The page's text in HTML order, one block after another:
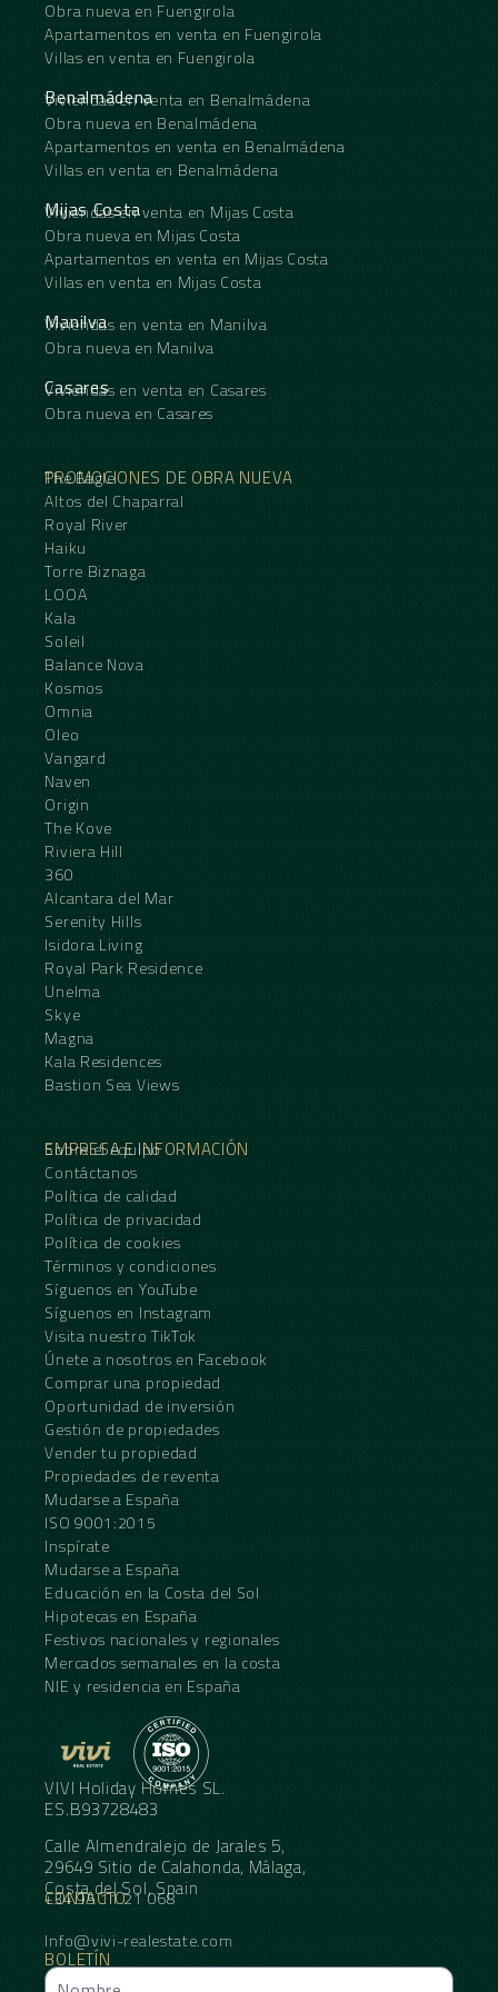
Obra nueva en Fuengirola
Apartamentos en venta en Fuengirola
Villas en venta en Fuengirola
Benalmádena
Viviendas en venta en Benalmádena
Obra nueva en Benalmádena
Apartamentos en venta en Benalmádena
Villas en venta en Benalmádena
Mijas Costa
Viviendas en venta en Mijas Costa
Obra nueva en Mijas Costa
Apartamentos en venta en Mijas Costa
Villas en venta en Mijas Costa
Manilva
Viviendas en venta en Manilva
Obra nueva en Manilva
Casares
Viviendas en venta en Casares
Obra nueva en Casares
PROMOCIONES DE OBRA NUEVA
The Eagle
Altos del Chaparral
Royal River
Haiku
Torre Biznaga
LOOA
Kala
Soleil
Balance Nova
Kosmos
Omnia
Oleo
Vangard
Naven
Origin
The Kove
Riviera Hill
360
Alcantara del Mar
Serenity Hills
Isidora Living
Royal Park Residence
Unelma
Skye
Magna
Kala Residences
Bastion Sea Views
EMPRESA E INFORMACIÓN
Sobre el equipo
Contáctanos
Política de calidad
Política de privacidad
Política de cookies
Términos y condiciones
Síguenos en YouTube
Síguenos en Instagram
Visita nuestro TikTok
Únete a nosotros en Facebook
Comprar una propiedad
Oportunidad de inversión
Gestión de propiedades
Vender tu propiedad
Propiedades de reventa
Mudarse a España
ISO 9001:2015
Inspírate
Mudarse a España
Educación en la Costa del Sol
Hipotecas en España
Festivos nacionales y regionales
Mercados semanales en la costa
NIE y residencia en España
VIVI Holiday Homes SL.
ES.B93728483
Calle Almendralejo de Jarales 5,
29649 Sitio de Calahonda, Málaga,
Costa del Sol, Spain
CONTACTO
+34 95 11 21 068
Info@vivi-realestate.com
BOLETÍN